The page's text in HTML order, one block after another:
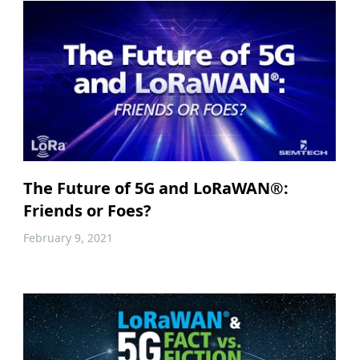
The Future of 5G and LoRaWAN®:
Friends or Foes?
February 9, 2021